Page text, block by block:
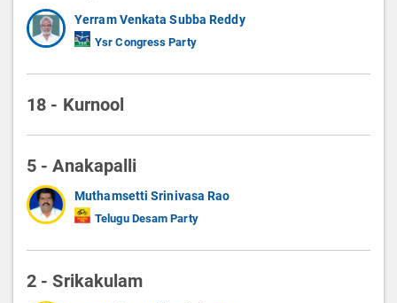
Yerram Venkata Subba Reddy
Ysr Congress Party
18 - Kurnool
5 - Anakapalli
Muthamsetti Srinivasa Rao
Telugu Desam Party
2 - Srikakulam